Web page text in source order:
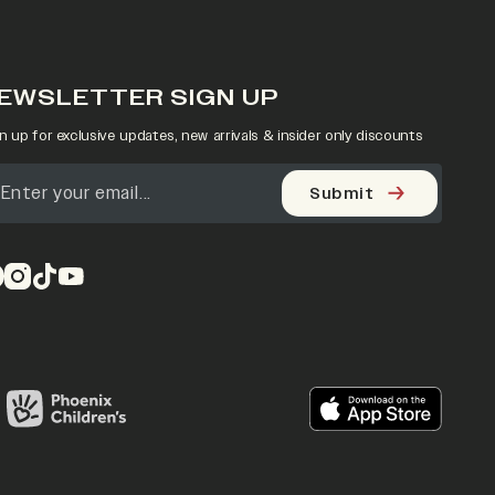
SIGN UP
up for exclusive updates, new arrivals & insider only discounts
Submit